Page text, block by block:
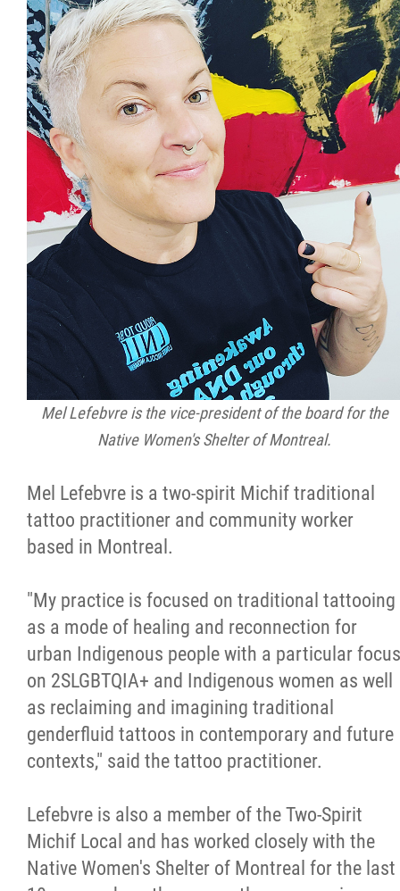
Mel Lefebvre is the vice-president of the board for the
Native Women's Shelter of Montreal.
Mel Lefebvre is a two-spirit Michif traditional
tattoo practitioner and community worker
based in Montreal.
"My practice is focused on traditional tattooing
as a mode of healing and reconnection for
urban Indigenous people with a particular focus
on 2SLGBTQIA+ and Indigenous women as well
as reclaiming and imagining traditional
genderfluid tattoos in contemporary and future
contexts," said the tattoo practitioner.
Lefebvre is also a member of the Two-Spirit
Michif Local and has worked closely with the
Native Women's Shelter of Montreal for the last